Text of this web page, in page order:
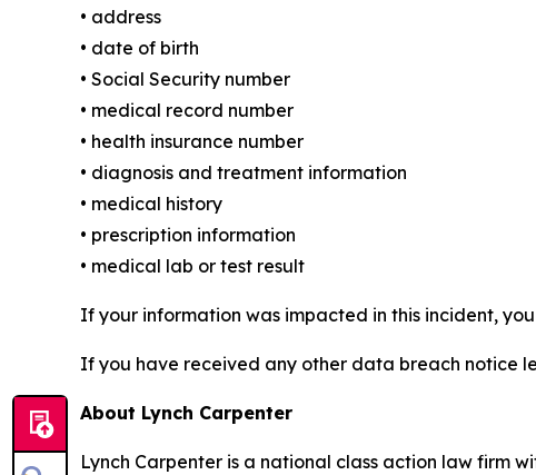
• address
• date of birth
• Social Security number
• medical record number
• health insurance number
• diagnosis and treatment information
• medical history
• prescription information
• medical lab or test result
If your information was impacted in this incident,
If you have received any other data breach notice
About Lynch Carpenter
Lynch Carpenter is a national class action law firm